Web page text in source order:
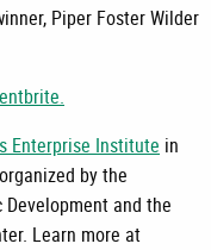
Piper Foster Wilder
Enterprise Institute in
by the
and the
Learn more at